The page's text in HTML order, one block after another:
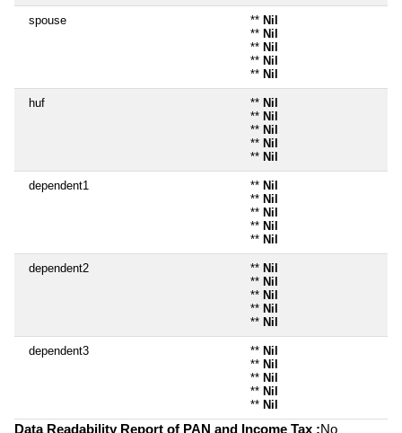
spouse ** Nil
** Nil
** Nil
** Nil
** Nil
huf ** Nil
** Nil
** Nil
** Nil
** Nil
dependent1 ** Nil
** Nil
** Nil
** Nil
** Nil
dependent2 ** Nil
** Nil
** Nil
** Nil
** Nil
dependent3 ** Nil
** Nil
** Nil
** Nil
** Nil
Data Readability Report of PAN and Income Tax :No